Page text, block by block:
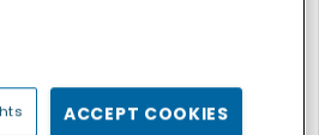
ACCEPT COOKIES